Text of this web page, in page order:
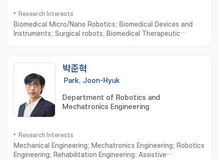
Research Interests
Biomedical Micro/Nano Robotics; Biomedical Devices and
Instruments; Surgical robots; Biomedical Therapeutic
Systems; Macro Medical/Service Robots
박준혁
Park, Joon-Hyuk
Department of Robotics and
Mechatronics Engineering
Research Interests
Mechanical Engineering; Mechatronics Engineering; Robotics
Engineering; Rehabilitation Engineering; Assistive